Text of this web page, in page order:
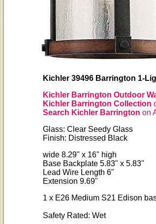
Kichler 39496 Barrington 1-
Kichler Barrington Outdoor
Kichler Barrington Collection
Search Kichler Barrington on
Glass: Clear Seedy Glass
Finish: Distressed Black
wide 8.29" x 16" high
Base Backplate 5.83" x 5.83"
Lead Wire Length 6"
Extension 9.69"
1 x E26 Medium S21 Edison
Safety Rated: Wet